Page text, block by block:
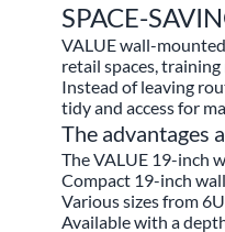
SPACE-
VALUE wall-
retail spaces,
Instead of leaving
tidy and access for
The advantages
The VALUE 19-inch
Compact 19-inch
Various sizes from
Available with a